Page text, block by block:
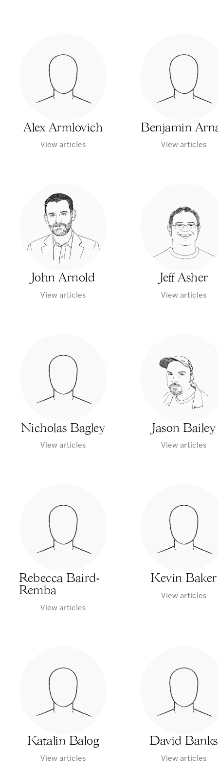
Alex Armlovich
View articles
Benjamin
View articles
John Arnold
View articles
Jeff Asher
View articles
Nicholas Bagley
View articles
Jason Bailey
View articles
Rebecca Baird-
Remba
View articles
Kevin Baker
View articles
Katalin Balog
View articles
David Banks
View articles